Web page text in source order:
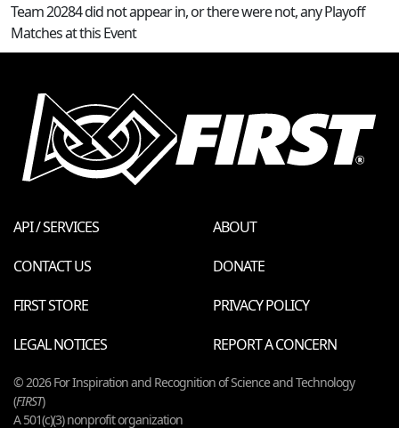
Team 20284 did not appear in, or there were not, any Playoff
Matches at this Event
API / SERVICES
ABOUT
CONTACT US
DONATE
FIRST STORE
PRIVACY POLICY
LEGAL NOTICES
REPORT A CONCERN
© 2026 For Inspiration and Recognition of Science and Technology
(FIRST)
A 501(c)(3) nonprofit organization